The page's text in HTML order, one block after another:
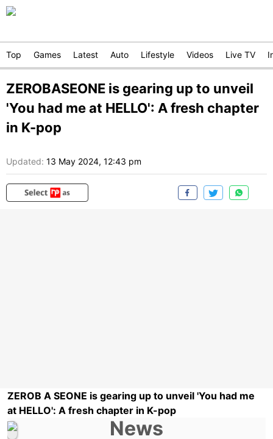
Top Games Latest Auto Lifestyle Videos Live TV
ZEROBASEONE is gearing up to unveil
'You had me at HELLO': A fresh chapter
in K-pop
Updated: 13 May 2024, 12:43 pm
ZEROB A SEONE is gearing up to unveil 'You had me
at HELLO': A fresh chapter in K-pop